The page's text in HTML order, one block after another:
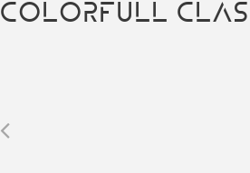
COLORFULL